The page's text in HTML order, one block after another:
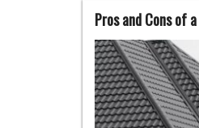
Pros and Cons of